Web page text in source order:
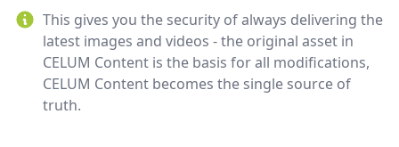
This gives you the security of always delivering the
latest images and videos - the original asset in
CELUM Content is the basis for all modifications,
CELUM Content becomes the single source of
truth.